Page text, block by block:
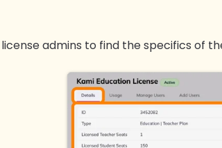
admins to find the specifics of